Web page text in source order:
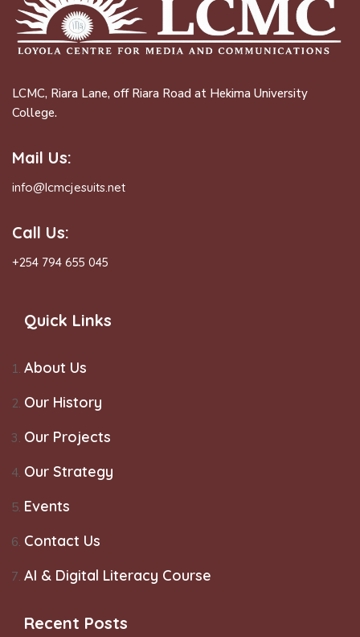
LCMC, Riara Lane, off Riara Road at Hekima University
College.
Mail Us:
info@lcmcjesuits.net
Call Us:
+254 794 655 045
Quick Links
About Us
Our History
Our Projects
Our Strategy
Events
Contact Us
AI & Digital Literacy Course
Recent Posts